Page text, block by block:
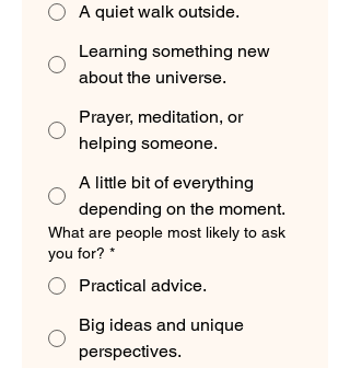
A quiet walk outside.
Learning something new
about the universe.
Prayer, meditation, or
helping someone.
A little bit of everything
depending on the moment.
What are people most likely to ask
you for? *
Practical advice.
Big ideas and unique
perspectives.